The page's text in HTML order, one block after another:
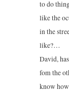
to do
like the
in the
like?…
David,
fom the
know